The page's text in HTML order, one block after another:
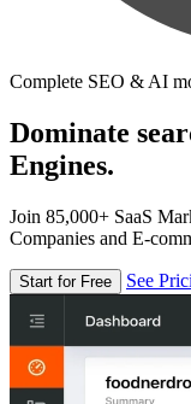
Complete SEO & AI
Dominate
Engines.
Join 85,000+ SaaS
Companies and E-
Start for Free See